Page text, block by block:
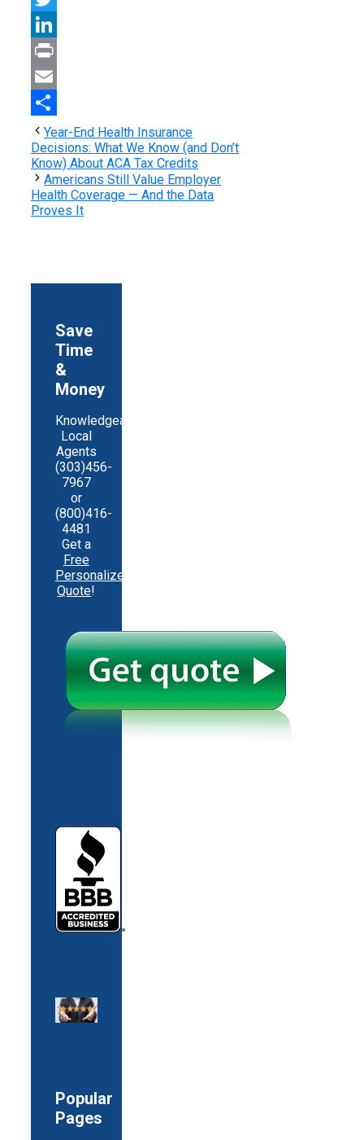
Twitter
LinkedIn
Print
Email
Share
Year-End Health Insurance
Decisions: What We Know (and Don’t
Know) About ACA Tax Credits
Americans Still Value Employer
Health Coverage — And the Data
Proves It
Save
Time
&
Money
Knowledgeable
Local
Agents
(303)456-
7967
or
(800)416-
4481
Get a
Free
Personalized
Quote!
Popular
Pages